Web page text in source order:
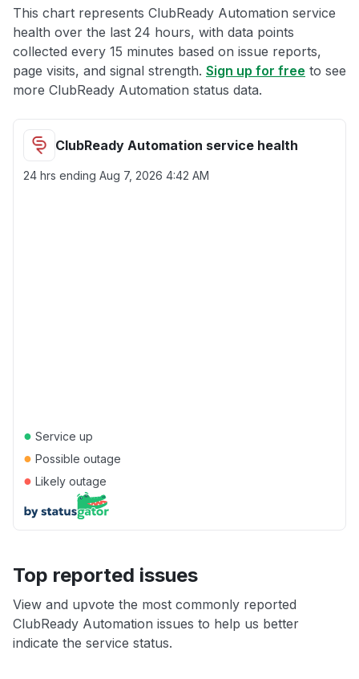
This chart represents ClubReady Automation service
health over the last 24 hours, with data points
collected every 15 minutes based on issue reports,
page visits, and signal strength. Sign up for free to see
more ClubReady Automation status data.
ClubReady Automation service health
24 hrs ending Aug 7, 2026 4:42 AM
● Service up
● Possible outage
● Likely outage
Top reported issues
View and upvote the most commonly reported
ClubReady Automation issues to help us better
indicate the service status.